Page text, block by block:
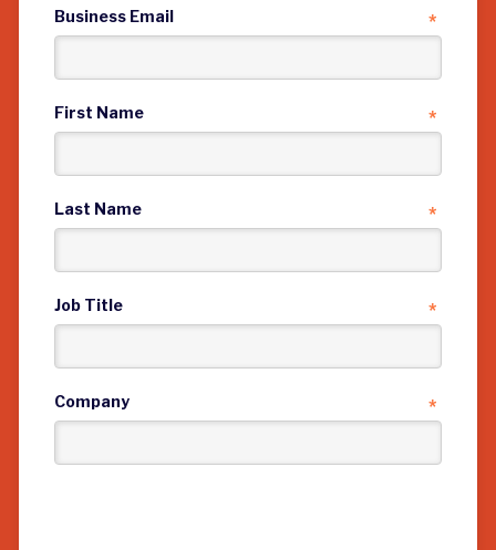
*
Business Email
*
First Name
*
Last Name
*
Job Title
*
Company